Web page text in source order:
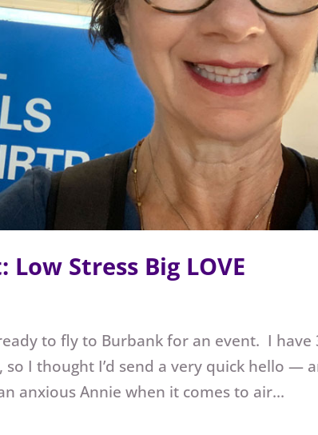
Stress Big LOVE
to fly to Burbank for an event. I have
I thought I’d send a very quick hello —
anxious Annie when it comes to air...